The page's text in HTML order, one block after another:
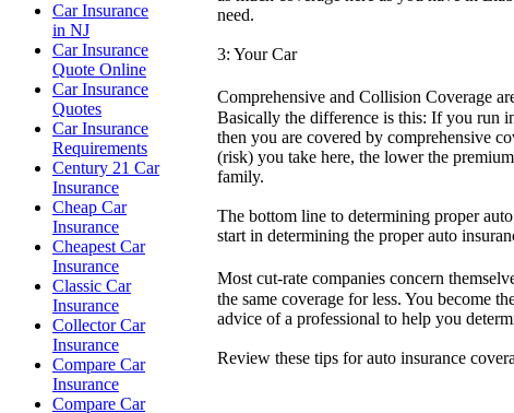
Car Insurance
in NJ
Car Insurance
Quote Online
Car Insurance
Quotes
Car Insurance
Requirements
Century 21 Car
Insurance
Cheap Car
Insurance
Cheapest Car
Insurance
Classic Car
Insurance
Collector Car
Insurance
Compare Car
Insurance
Compare Car
need.
3: Your Car
Comprehensive and Collision Coverage
Basically the difference is this: If you run
then you are covered by comprehensive
(risk) you take here, the lower the
family.
The bottom line to determining proper
start in determining the proper auto
Most cut-rate companies concern
the same coverage for less. You become
advice of a professional to help you
Review these tips for auto insurance